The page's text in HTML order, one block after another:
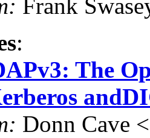
Frank
:
The
Donn Cave